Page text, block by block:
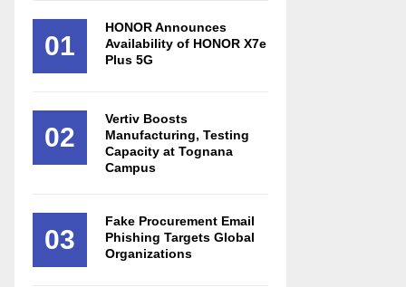
01
HONOR Announces
Availability of HONOR X7e
Plus 5G
02
Vertiv Boosts
Manufacturing, Testing
Capacity at Tognana
Campus
03
Fake Procurement Email
Phishing Targets Global
Organizations